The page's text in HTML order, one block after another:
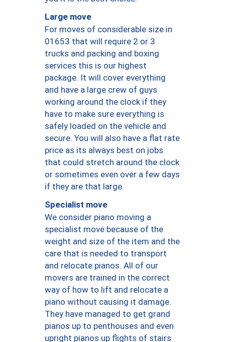
Large move
For moves of considerable size in
01653 that will require 2 or 3
trucks and packing and boxing
services this is our highest
package. It will cover everything
and have a large crew of guys
working around the clock if they
have to make sure everything is
safely loaded on the vehicle and
secure. You will also have a flat rate
price as its always best on jobs
that could stretch around the clock
or sometimes even over a few days
if they are that large.
Specialist move
We consider piano moving a
specialist move because of the
weight and size of the item and the
care that is needed to transport
and relocate pianos. All of our
movers are trained in the correct
way of how to lift and relocate a
piano without causing it damage.
They have managed to get grand
pianos up to penthouses and even
upright pianos up flights of stairs